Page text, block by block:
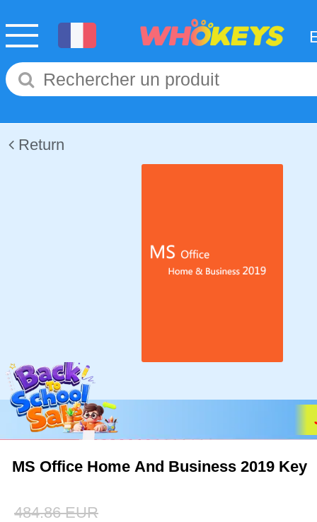
Return
MS Office Home And Business 2019 Key
484.86 EUR